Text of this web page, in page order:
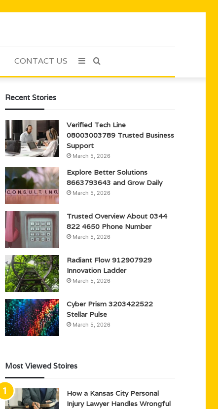
CONTACT US Search
Sidebar
Recent Stories
Verified Tech Line
08003003789 Trusted Business
Support
March 5, 2026
Explore Better Solutions
8663793643 and Grow Daily
March 5, 2026
Trusted Overview About 0344
822 4650 Phone Number
March 5, 2026
Radiant Flow 912907929
Innovation Ladder
March 5, 2026
Cyber Prism 3203422522
Stellar Pulse
March 5, 2026
Most Viewed Stoires
How a Kansas City Personal
Injury Lawyer Handles Wrongful